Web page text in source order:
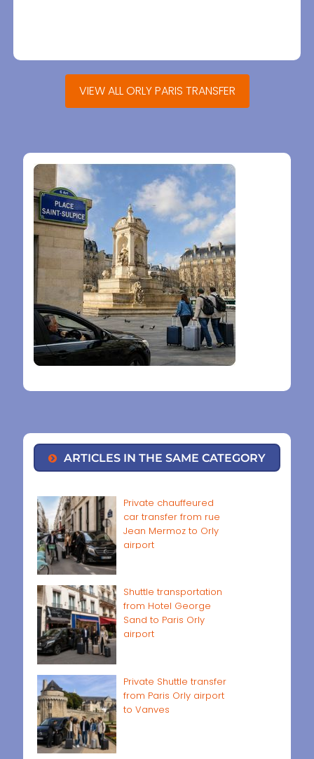
VIEW ALL ORLY PARIS TRANSFER
ARTICLES IN THE SAME CATEGORY
Private chauffeured
car transfer from rue
Jean Mermoz to Orly
airport
Shuttle transportation
from Hotel George
Sand to Paris Orly
airport
Private Shuttle transfer
from Paris Orly airport
to Vanves